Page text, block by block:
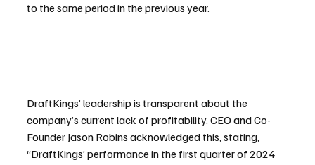
to the same period in the previous year.
DraftKings’ leadership is transparent about the
company’s current lack of profitability. CEO and Co-
Founder Jason Robins acknowledged this, stating,
“DraftKings’ performance in the first quarter of 2024